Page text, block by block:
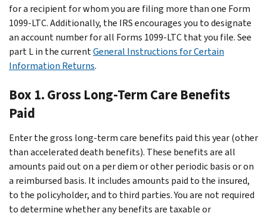
for a recipient for whom you are filing more than one Form
1099-LTC. Additionally, the IRS encourages you to designate
an account number for all Forms 1099-LTC that you file. See
part L in the currentGeneral Instructions for Certain
Information Returns.
Box 1. Gross Long-Term Care Benefits
Paid
Enter the gross long-term care benefits paid this year (other
than accelerated death benefits). These benefits are all
amounts paid out on a per diem or other periodic basis or on
a reimbursed basis. It includes amounts paid to the insured,
to the policyholder, and to third parties. You are not required
to determine whether any benefits are taxable or